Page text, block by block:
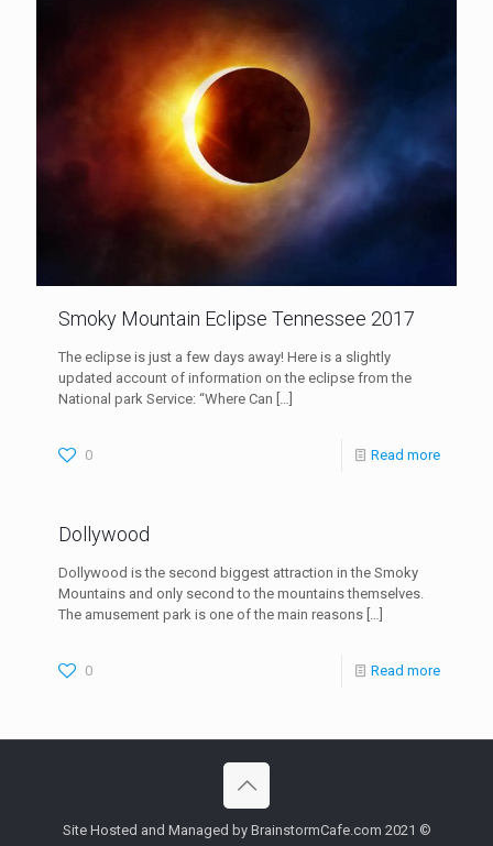
Smoky Mountain Eclipse Tennessee 2017
The eclipse is just a few days away! Here is a slightly
updated account of information on the eclipse from the
National park Service: “Where Can […]
0 Read more
Dollywood
Dollywood is the second biggest attraction in the Smoky
Mountains and only second to the mountains themselves.
The amusement park is one of the main reasons […]
0 Read more
Site Hosted and Managed by BrainstormCafe.com 2021 ©